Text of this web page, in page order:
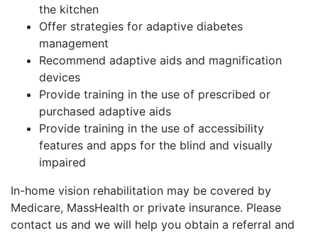
the kitchen
Offer strategies for adaptive diabetes
management
Recommend adaptive aids and magnification
devices
Provide training in the use of prescribed or
purchased adaptive aids
Provide training in the use of accessibility
features and apps for the blind and visually
impaired
In-home vision rehabilitation may be covered by
Medicare, MassHealth or private insurance. Please
contact us and we will help you obtain a referral and